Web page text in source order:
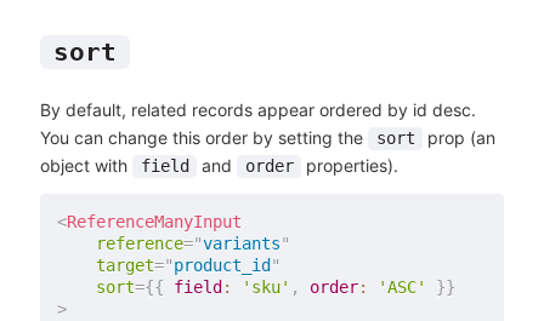
sort
By default, related records appear ordered by id desc.
You can change this order by setting the
sort
prop (an
object with
field and order properties).
<ReferenceManyInput
reference="variants"
target="product_id "
sort={{ field : 'sku' , order: 'ASC' }}
>